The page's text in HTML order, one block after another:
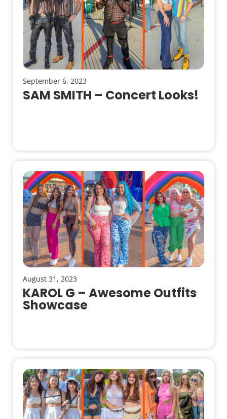
September 6, 2023
SAM SMITH – Concert Looks!
August 31, 2023
KAROL G – Awesome Outfits
Showcase